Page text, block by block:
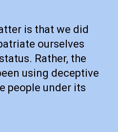
is that we did
ourselves
Rather, the
using deceptive
people under its